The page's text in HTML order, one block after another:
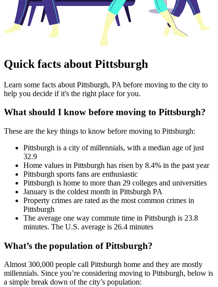
Quick facts about Pittsburgh
Learn some facts about Pittsburgh, PA before moving to the city to
help you decide if it's the right place for you.
What should I know before moving to Pittsburgh?
These are the key things to know before moving to Pittsburgh:
Pittsburgh is a city of millennials, with a median age of just
32.9
Home values in Pittsburgh has risen by 8.4% in the past year
Pittsburgh sports fans are enthusiastic
Pittsburgh is home to more than 29 colleges and universities
January is the coldest month in Pittsburgh PA
Property crimes are rated as the most common crimes in
Pittsburgh
The average one way commute time in Pittsburgh is 23.8
minutes. The U.S. average is 26.4 minutes
What’s the population of Pittsburgh?
Almost 300,000 people call Pittsburgh home and they are mostly
millennials. Since you’re considering moving to Pittsburgh, below is
a simple break down of the city’s population: